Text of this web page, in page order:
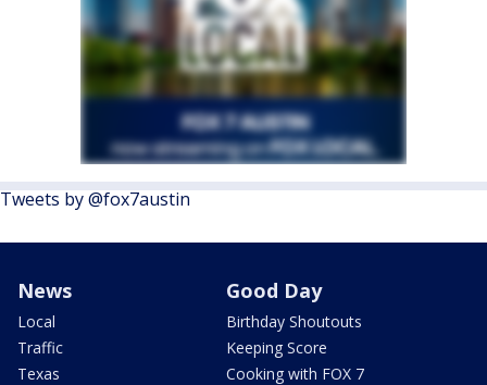
Tweets by @fox7austin
News
Local
Traffic
Texas
Good Day
Birthday Shoutouts
Keeping Score
Cooking with FOX 7